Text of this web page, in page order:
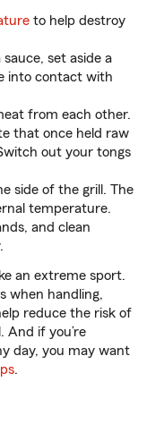
to help destroy
set aside a
into contact with
from each other.
that once held raw
out your tongs
side of the grill. The
temperature.
and clean
an extreme sport.
when handling,
reduce the risk of
And if you’re
day, you may want
.